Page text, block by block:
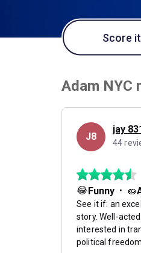
Score it